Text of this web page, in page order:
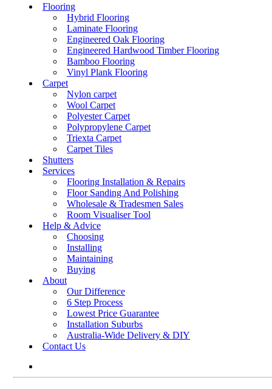
Flooring
Hybrid Flooring
Laminate Flooring
Engineered Oak Flooring
Engineered Hardwood Timber Flooring
Bamboo Flooring
Vinyl Plank Flooring
Carpet
Nylon carpet
Wool Carpet
Polyester Carpet
Polypropylene Carpet
Triexta Carpet
Carpet Tiles
Shutters
Services
Flooring Installation & Repairs
Floor Sanding And Polishing
Wholesale & Tradesmen Sales
Room Visualiser Tool
Help & Advice
Choosing
Installing
Maintaining
Buying
About
Our Difference
6 Step Process
Lowest Price Guarantee
Installation Suburbs
Australia-Wide Delivery & DIY
Contact Us